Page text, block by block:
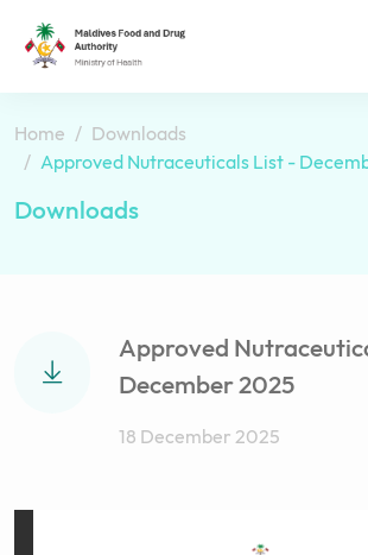
Home
Downloads
Approved Nutraceuticals List -
Downloads
Approved
December 2025
18 December 2025